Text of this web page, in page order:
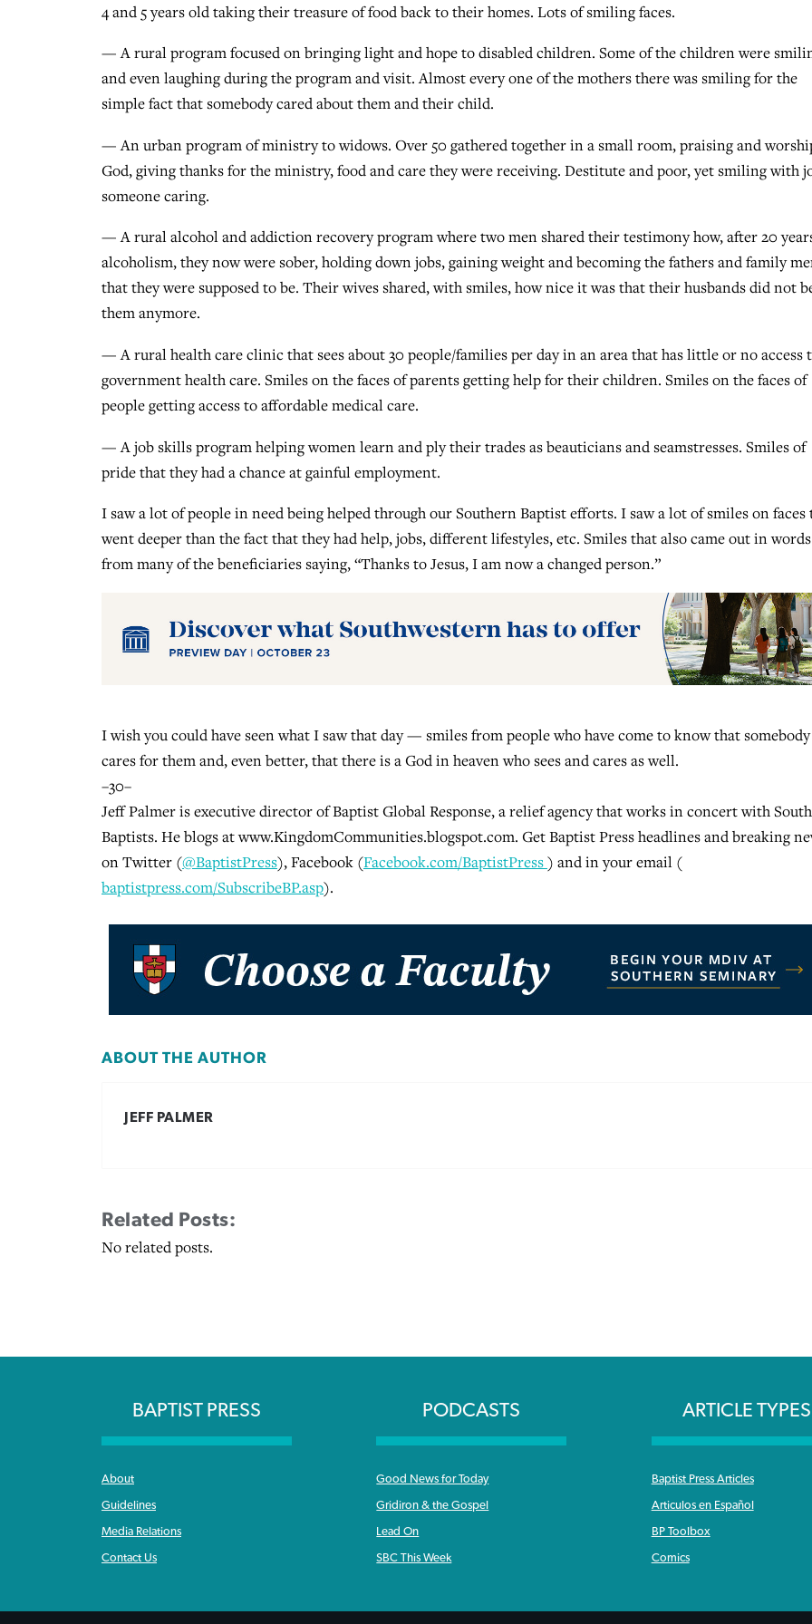
4 and 5 years old taking their treasure of food back to their homes. Lots of smiling faces.
— A rural program focused on bringing light and hope to disabled children. Some of the children were
and even laughing during the program and visit. Almost every one of the mothers there was smiling for the
simple fact that somebody cared about them and their child.
— An urban program of ministry to widows. Over 50 gathered together in a small room, praising and
God, giving thanks for the ministry, food and care they were receiving. Destitute and poor, yet smiling with
someone caring.
— A rural alcohol and addiction recovery program where two men shared their testimony how, after 20
alcoholism, they now were sober, holding down jobs, gaining weight and becoming the fathers and family
that they were supposed to be. Their wives shared, with smiles, how nice it was that their husbands did not
them anymore.
— A rural health care clinic that sees about 30 people/families per day in an area that has little or no access
government health care. Smiles on the faces of parents getting help for their children. Smiles on the faces of
people getting access to affordable medical care.
— A job skills program helping women learn and ply their trades as beauticians and seamstresses. Smiles of
pride that they had a chance at gainful employment.
I saw a lot of people in need being helped through our Southern Baptist efforts. I saw a lot of smiles on faces
went deeper than the fact that they had help, jobs, different lifestyles, etc. Smiles that also came out in words
from many of the beneficiaries saying, “Thanks to Jesus, I am now a changed person.”
I wish you could have seen what I saw that day — smiles from people who have come to know that somebody
cares for them and, even better, that there is a God in heaven who sees and cares as well.
–30–
Jeff Palmer is executive director of Baptist Global Response, a relief agency that works in concert with
Baptists. He blogs at www.KingdomCommunities.blogspot.com. Get Baptist Press headlines and breaking
on Twitter (@BaptistPress), Facebook (Facebook.com/BaptistPress) and in your email (
baptistpress.com/SubscribeBP.asp).
ABOUT THE AUTHOR
JEFF PALMER
Related Posts:
No related posts.
BAPTIST PRESS
About
Guidelines
Media Relations
Contact Us
PODCASTS
Good News for Today
Gridiron & the Gospel
Lead On
SBC This Week
ARTICLE TYPES
Baptist Press Articles
Articulos en Español
BP Toolbox
Comics